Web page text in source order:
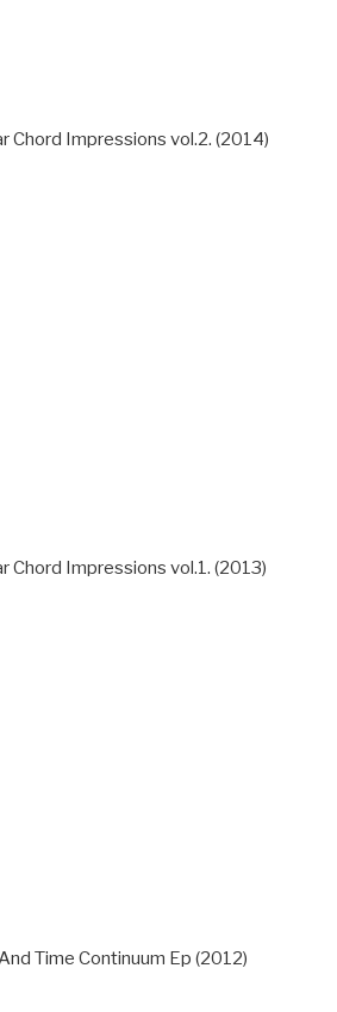
Chord Impressions vol.2. (2014)
Chord Impressions vol.1. (2013)
Time Continuum Ep (2012)